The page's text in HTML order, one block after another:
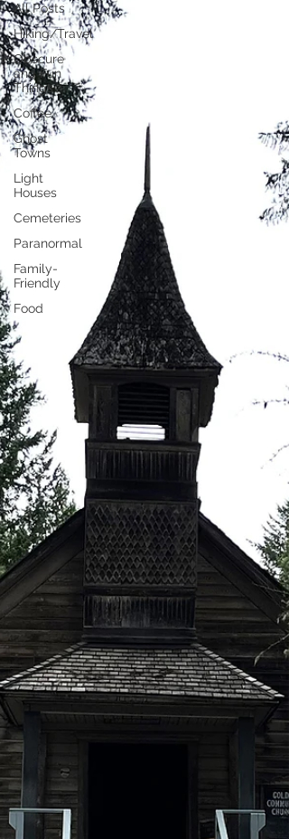
All Posts
Hiking/Travel
Obscure
and Fun
Things
Coffee
Ghost
Towns
Light
Houses
Cemeteries
Paranormal
Family-
Friendly
Food